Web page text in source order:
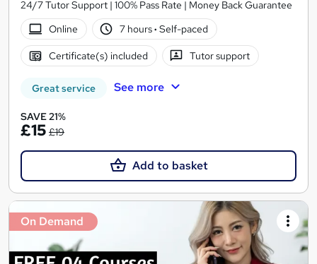
24/7 Tutor Support | 100% Pass Rate | Money Back Guarantee
Online
7 hours· Self-paced
Certificate(s) included Tutor support
Great service See more
SAVE 21%
£15 £19
Add to basket
On Demand